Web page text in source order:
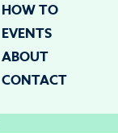
HOW TO
EVENTS
ABOUT
CONTACT